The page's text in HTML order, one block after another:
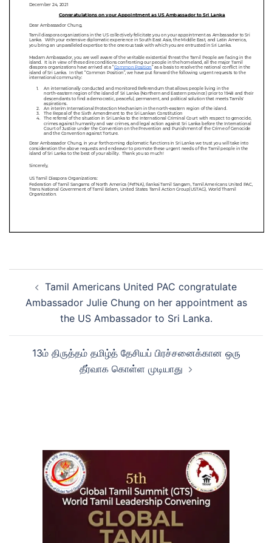
Tamil Americans United PAC congratulate
Ambassador Julie Chung on her appointment as
the US Ambassador to Sri Lanka.
13ம் திருத்தம் தமிழ்த் தேசியப் பிரச்சனைக்கான ஒரு
தீர்வாக கொள்ள முடியாது